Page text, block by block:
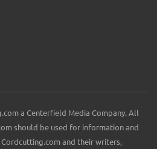
a Centerfield Media Company. All
should be used for information and
and their writers,